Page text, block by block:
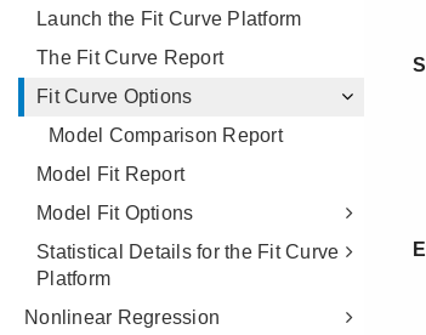
Launch the Fit Curve Platform
The Fit Curve Report
Fit Curve Options
Model Comparison Report
Model Fit Report
Model Fit Options
Statistical Details for the Fit Curve
Platform
Nonlinear Regression